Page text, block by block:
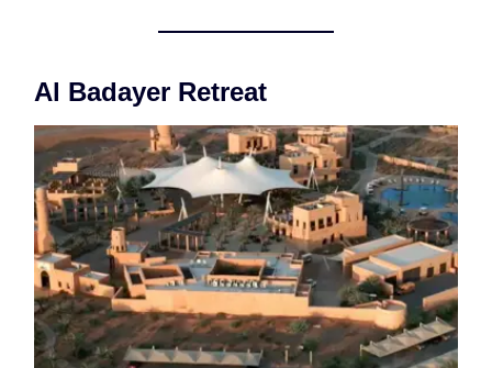
Al Badayer Retreat